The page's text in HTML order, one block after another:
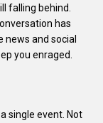
falling behind.
has
news and social
you enraged.
a single event. Not